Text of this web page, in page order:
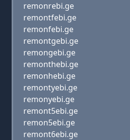
remonrebi.ge
remontfebi.ge
remonfebi.ge
remontgebi.ge
remongebi.ge
remonthebi.ge
remonhebi.ge
remontyebi.ge
remonyebi.ge
remont5ebi.ge
remon5ebi.ge
remont6ebi.ge